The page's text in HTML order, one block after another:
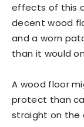
effects of this
decent wood
and a worn
than it would
A wood floor
protect than
straight on the